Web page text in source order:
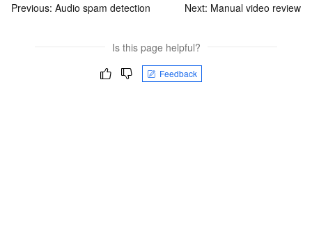
Previous: Audio spam detection Next: Manual video review
Is this page helpful?
Feedback